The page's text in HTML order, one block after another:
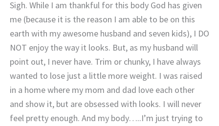
Sigh. While I am thankful for this body God has given
me (because it is the reason I am able to be on this
earth with my awesome husband and seven kids), I DO
NOT enjoy the way it looks. But, as my husband will
point out, I never have. Trim or chunky, I have always
wanted to lose just a little more weight. I was raised
in a home where my mom and dad love each other
and show it, but are obsessed with looks. I will never
feel pretty enough. And my body…..I’m just trying to